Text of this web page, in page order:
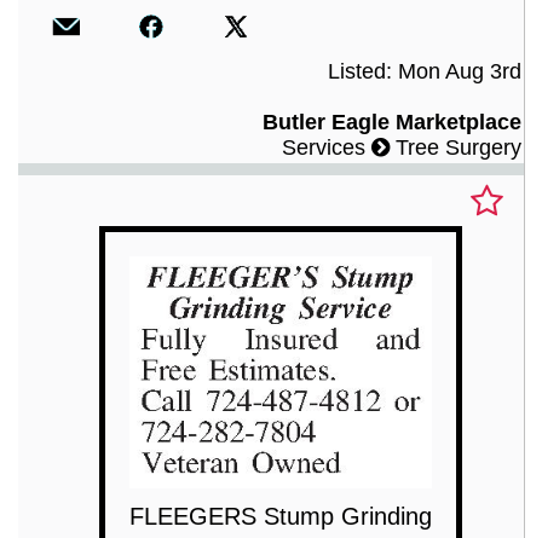
Listed: Mon Aug 3rd
Butler Eagle Marketplace
Services
Tree Surgery
FLEEGERS Stump Grinding